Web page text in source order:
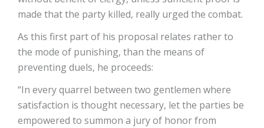
made that the party killed, really urged the combat.
As this first part of his proposal relates rather to
the mode of punishing, than the means of
preventing duels, he proceeds:
“In every quarrel between two gentlemen where
satisfaction is thought necessary, let the parties be
empowered to summon a jury of honor from